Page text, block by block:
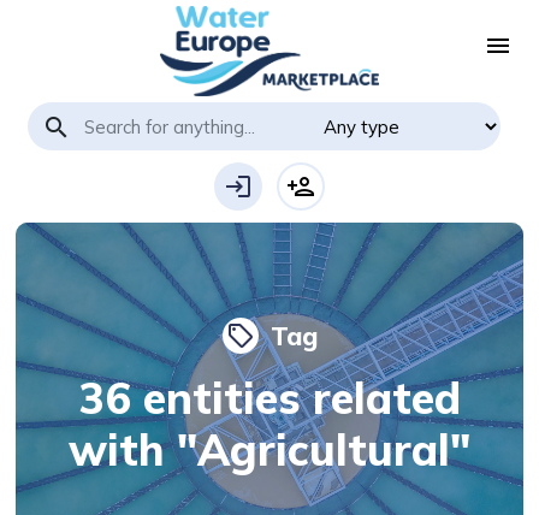
menu
search
login person_add
local_offer Tag
36 entities related
with "Agricultural"